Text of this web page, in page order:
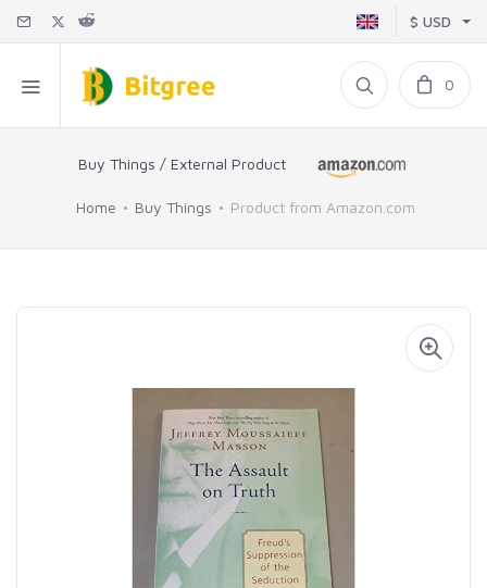
$ USD
0
Buy Things / External Product
Home Buy Things Product from Amazon.com